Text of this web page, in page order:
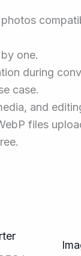
one.
during
case.
and
files